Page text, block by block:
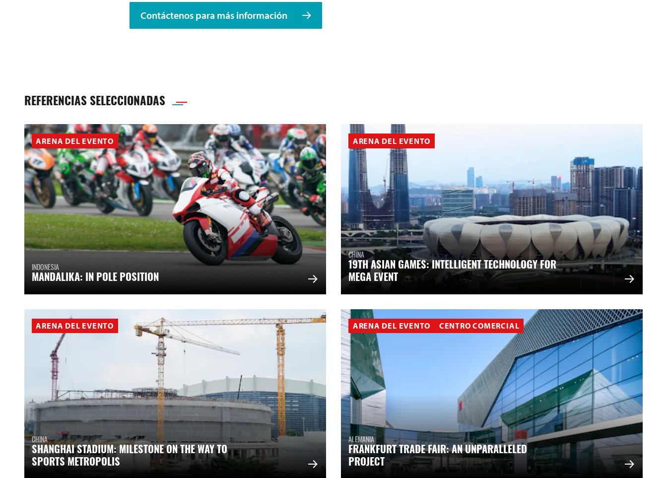
Contáctenos para más información
REFERENCIAS SELECCIONADAS
ARENA DEL EVENTO
INDONESIA
MANDALIKA: IN POLE POSITION
ARENA DEL EVENTO
CHINA
19TH ASIAN GAMES: INTELLIGENT TECHNOLOGY FOR
MEGA EVENT
ARENA DEL EVENTO
CHINA
SHANGHAI STADIUM: MILESTONE ON THE WAY TO
SPORTS METROPOLIS
ARENA DEL EVENTO CENTRO COMERCIAL
ALEMANIA
FRANKFURT TRADE FAIR: AN UNPARALLELED
PROJECT